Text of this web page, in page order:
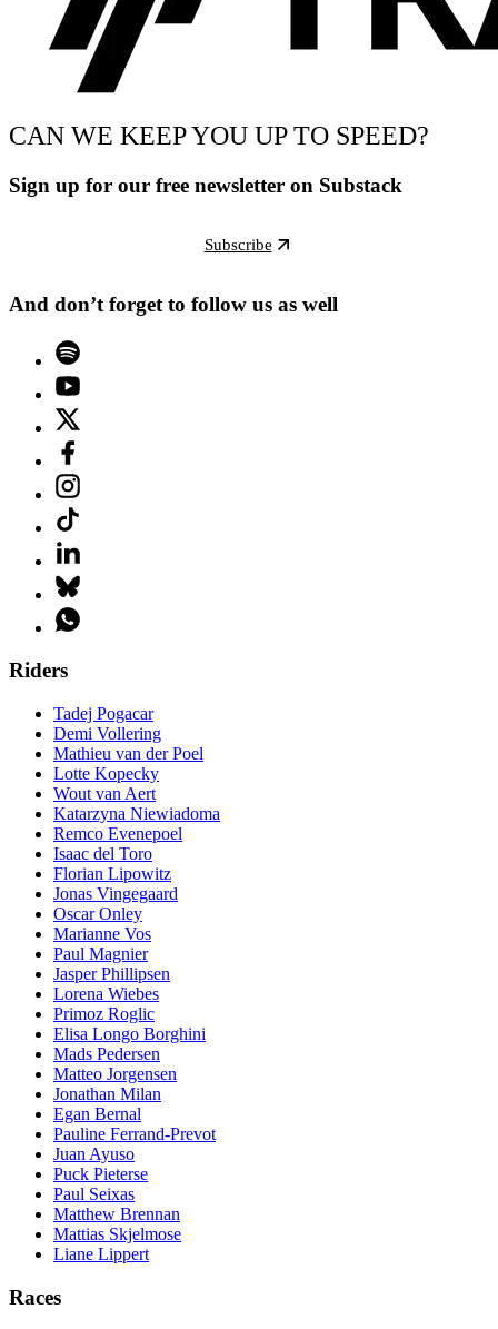
CAN WE KEEP YOU UP TO SPEED?
Sign up for our free newsletter on Substack
Subscribe
And don’t forget to follow us as well
Riders
Tadej Pogacar
Demi Vollering
Mathieu van der Poel
Lotte Kopecky
Wout van Aert
Katarzyna Niewiadoma
Remco Evenepoel
Isaac del Toro
Florian Lipowitz
Jonas Vingegaard
Oscar Onley
Marianne Vos
Paul Magnier
Jasper Phillipsen
Lorena Wiebes
Primoz Roglic
Elisa Longo Borghini
Mads Pedersen
Matteo Jorgensen
Jonathan Milan
Egan Bernal
Pauline Ferrand-Prevot
Juan Ayuso
Puck Pieterse
Paul Seixas
Matthew Brennan
Mattias Skjelmose
Liane Lippert
Races